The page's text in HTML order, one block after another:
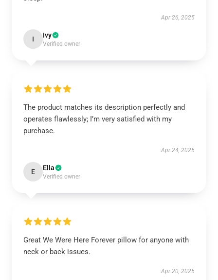
Apr 26, 2025
I Ivy
Verified owner
The product matches its description perfectly and
operates flawlessly; I’m very satisfied with my
purchase.
Apr 24, 2025
E Ella
Verified owner
Great We Were Here Forever pillow for anyone with
neck or back issues.
Apr 20, 2025